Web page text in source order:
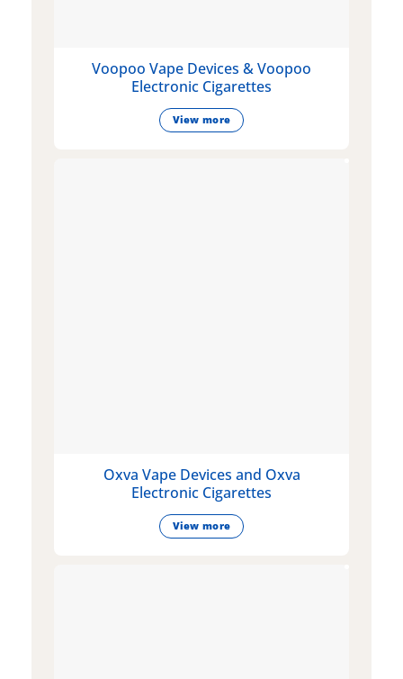
Voopoo Vape Devices & Voopoo
Electronic Cigarettes
View more
Oxva Vape Devices and Oxva
Electronic Cigarettes
View more